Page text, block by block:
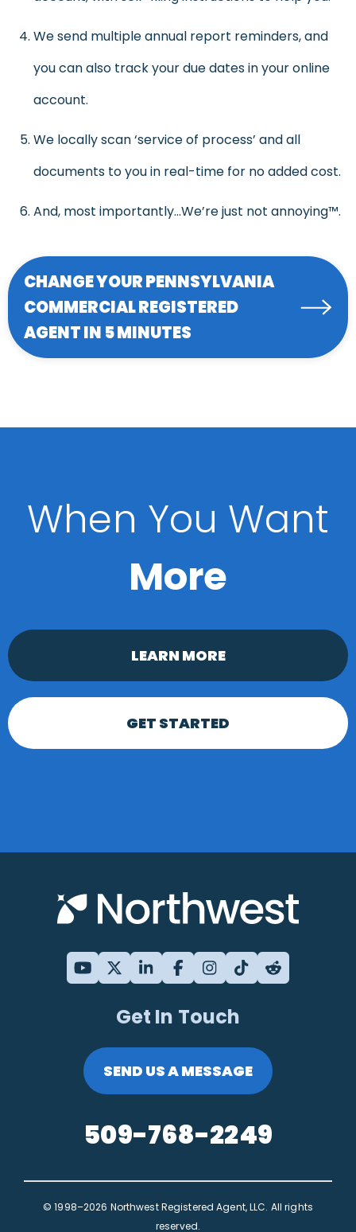
We send multiple annual report reminders, and
you can also track your due dates in your online
account.
We locally scan ‘service of process’ and all
documents to you in real-time for no added cost.
And, most importantly…We’re just not annoying™.
CHANGE YOUR PENNSYLVANIA
COMMERCIAL REGISTERED
AGENT IN 5 MINUTES
When You Want
More
LEARN MORE
GET STARTED
Get In Touch
SEND US A MESSAGE
509-768-2249
© 1998–2026 Northwest Registered Agent, LLC. All rights
reserved.